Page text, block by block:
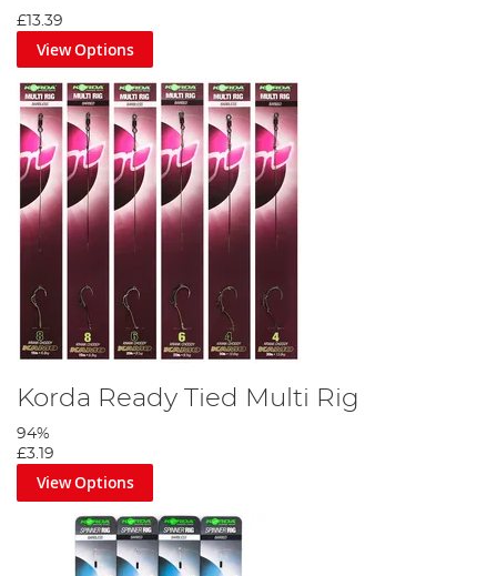
£13.39
View Options
Korda Ready Tied Multi Rig
94%
£3.19
View Options